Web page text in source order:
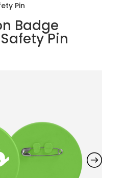
Pin
Badge
Pin